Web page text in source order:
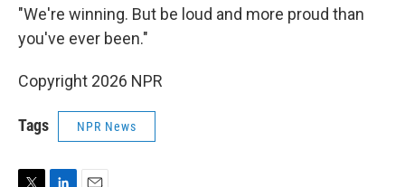
"We're winning. But be loud and more proud than
you've ever been."
Copyright 2026 NPR
Tags NPR News